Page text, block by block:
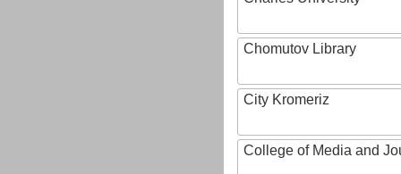
Chomutov Library
City Kromeriz
College of Media and